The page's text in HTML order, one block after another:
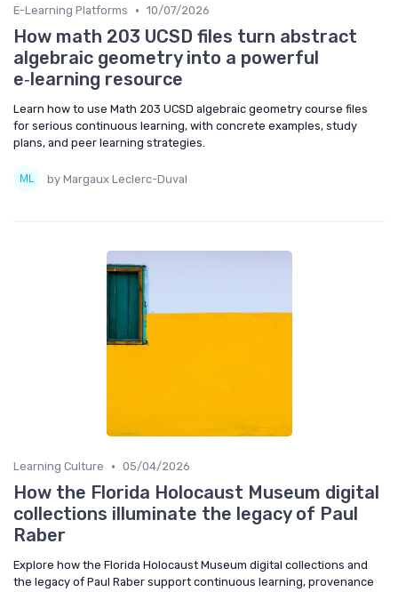
E-Learning Platforms • 10/07/2026
How math 203 UCSD files turn abstract
algebraic geometry into a powerful
e‑learning resource
Learn how to use Math 203 UCSD algebraic geometry course files
for serious continuous learning, with concrete examples, study
plans, and peer learning strategies.
by Margaux Leclerc-Duval
Learning Culture • 05/04/2026
How the Florida Holocaust Museum digital
collections illuminate the legacy of Paul
Raber
Explore how the Florida Holocaust Museum digital collections and
the legacy of Paul Raber support continuous learning, provenance